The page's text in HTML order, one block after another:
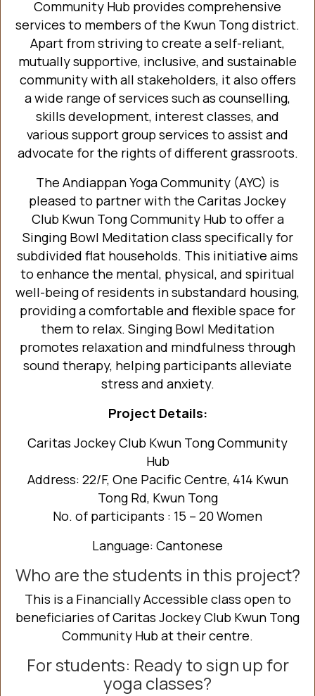
Community Hub provides comprehensive
services to members of the Kwun Tong district.
Apart from striving to create a self-reliant,
mutually supportive, inclusive, and sustainable
community with all stakeholders, it also offers
a wide range of services such as counselling,
skills development, interest classes, and
various support group services to assist and
advocate for the rights of different grassroots.
The Andiappan Yoga Community (AYC) is
pleased to partner with the Caritas Jockey
Club Kwun Tong Community Hub to offer a
Singing Bowl Meditation class specifically for
subdivided flat households. This initiative aims
to enhance the mental, physical, and spiritual
well-being of residents in substandard housing,
providing a comfortable and flexible space for
them to relax. Singing Bowl Meditation
promotes relaxation and mindfulness through
sound therapy, helping participants alleviate
stress and anxiety.
Project Details:
Caritas Jockey Club Kwun Tong Community
Hub
Address: 22/F, One Pacific Centre, 414 Kwun
Tong Rd, Kwun Tong
No. of participants : 15 – 20 Women
Language: Cantonese
Who are the students in this project?
This is a Financially Accessible class open to
beneficiaries of Caritas Jockey Club Kwun Tong
Community Hub attheir centre.
For students: Ready to sign up for
yoga classes?